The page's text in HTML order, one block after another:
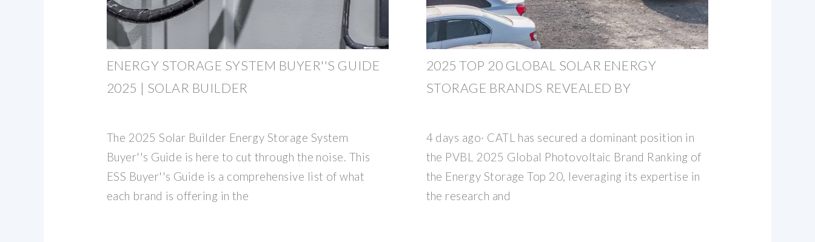
ENERGY STORAGE SYSTEM BUYER''S GUIDE
2025 | SOLAR BUILDER
The 2025 Solar Builder Energy Storage System
Buyer''s Guide is here to cut through the noise. This
ESS Buyer''s Guide is a comprehensive list of what
each brand is offering in the
2025 TOP 20 GLOBAL SOLAR ENERGY
STORAGE BRANDS REVEALED BY
4 days ago· CATL has secured a dominant position in
the PVBL 2025 Global Photovoltaic Brand Ranking of
the Energy Storage Top 20, leveraging its expertise in
the research and